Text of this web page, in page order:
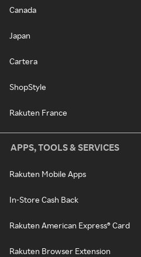
Canada
Japan
Cartera
ShopStyle
Rakuten France
APPS, TOOLS & SERVICES
Rakuten Mobile Apps
In-Store Cash Back
Rakuten American Express® Card
Rakuten Browser Extension